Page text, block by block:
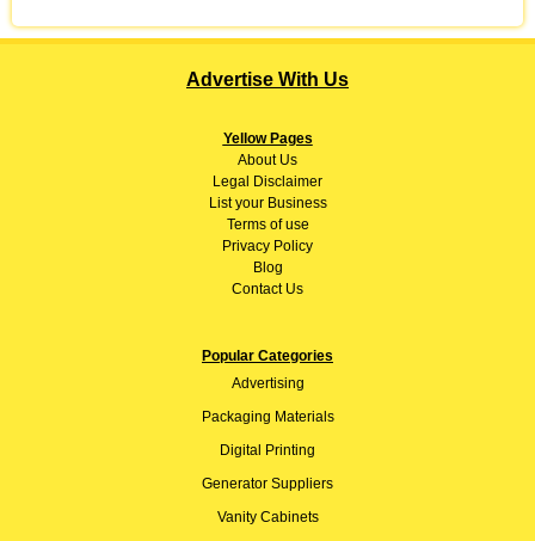
Advertise With Us
Yellow Pages
AboutUs
Legal Disclaimer
List your Business
Terms of use
Privacy Policy
Blog
Contact Us
Popular Categories
Advertising
Packaging Materials
Digital Printing
Generator Suppliers
Vanity Cabinets